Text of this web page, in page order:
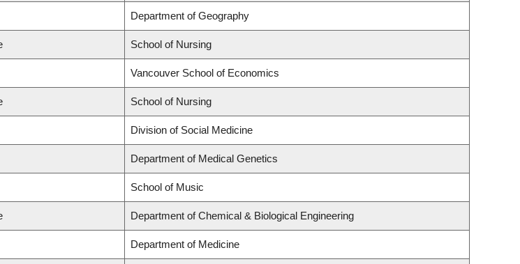
Department of Geography
School of Nursing
Vancouver School of Economics
School of Nursing
Division of Social Medicine
Department of Medical Genetics
School of Music
Department of Chemical & Biological Engineering
Department of Medicine